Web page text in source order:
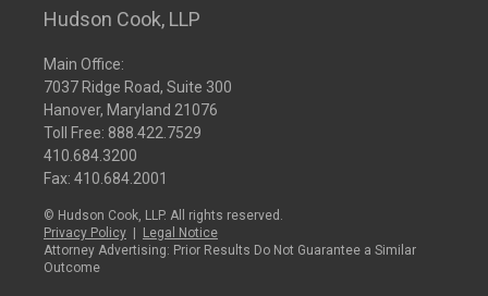
Hudson Cook, LLP
Main Office:
7037 Ridge Road, Suite 300
Hanover, Maryland 21076
Toll Free: 888.422.7529
410.684.3200
Fax: 410.684.2001
© Hudson Cook, LLP. All rights reserved.
Privacy Policy
Legal Notice
Attorney Advertising: Prior Results Do Not Guarantee a Similar
Outcome